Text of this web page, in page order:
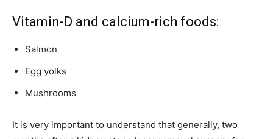
Vitamin-D and calcium-rich foods:
Salmon
Egg yolks
Mushrooms
It is very important to understand that generally, two